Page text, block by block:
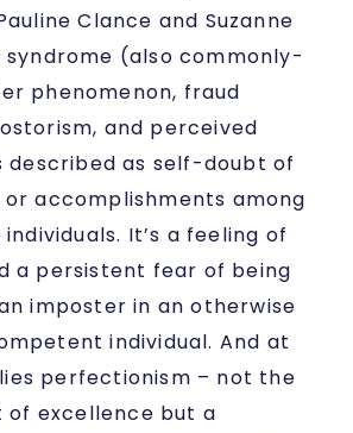
Clance and Suzanne
(also commonly-
phenomenon, fraud
and perceived
described as self-doubt of
accomplishments among
It’s a feeling of
a persistent fear of being
imposter in an otherwise
individual. And at
perfectionism – not the
of excellence but a